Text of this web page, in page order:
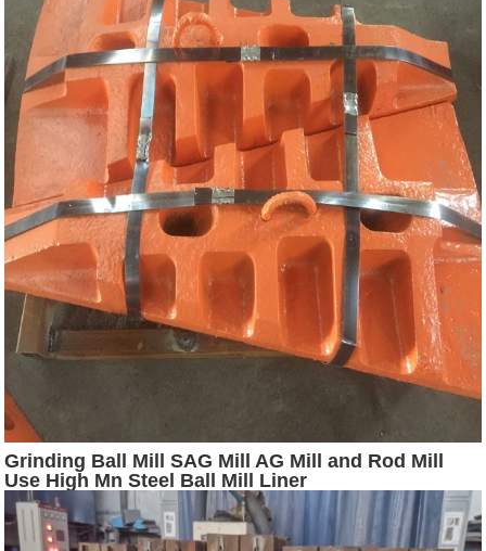
Grinding Ball Mill SAG Mill AG Mill and Rod Mill
Use High Mn Steel Ball Mill Liner